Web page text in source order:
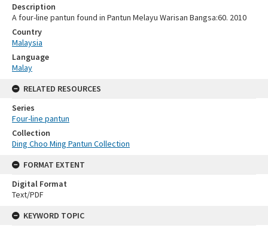
Description
A four-line pantun found in Pantun Melayu Warisan Bangsa:60. 2010
Country
Malaysia
Language
Malay
RELATED RESOURCES
Series
Four-line pantun
Collection
Ding Choo Ming Pantun Collection
FORMAT EXTENT
Digital Format
Text/PDF
KEYWORD TOPIC